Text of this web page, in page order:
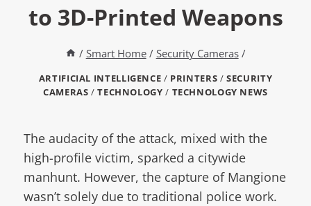
to 3D-Printed Weapons
/ Smart Home / Security Cameras /
ARTIFICIAL INTELLIGENCE / PRINTERS /SECURITY
CAMERAS /TECHNOLOGY / TECHNOLOGY NEWS
The audacity of the attack, mixed with the
high-profile victim, sparked a citywide
manhunt. However, the capture of Mangione
wasn’t solely due to traditional police work.